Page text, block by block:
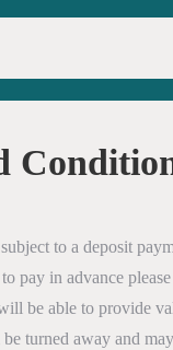
to a deposit
pay in advance please
be able to provide
turned away and